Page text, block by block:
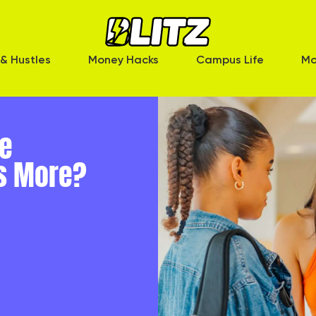
Hustles Money Hacks Campus Life
More?